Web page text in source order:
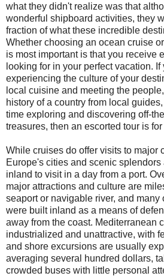
what they didn't realize was that
wonderful shipboard activities, they
fraction of what these incredible
Whether choosing an ocean cruise
is most important is that you receive
looking for in your perfect vacation.
experiencing the culture of your
local cuisine and meeting the
history of a country from local
time exploring and discovering off-
treasures, then an escorted tour is for
While cruises do offer visits to major
Europe's cities and scenic splendors
inland to visit in a day from a port.
major attractions and culture are
seaport or navigable river, and many
were built inland as a means of
away from the coast. Mediterranean
industrialized and unattractive, with
and shore excursions are usually
averaging several hundred dollars,
crowded buses with little personal